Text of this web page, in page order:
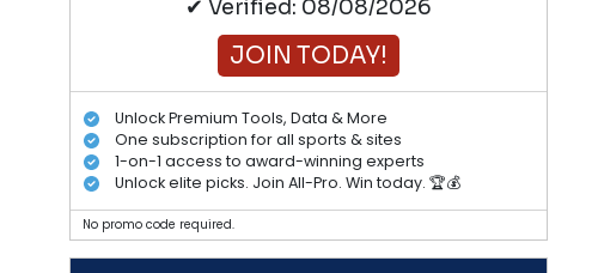
✔ Verified: 08/08/2026
JOIN TODAY!
Unlock Premium Tools, Data & More
One subscription for all sports & sites
1-on-1 access to award-winning experts
Unlock elite picks. Join All-Pro. Win today. 🏆💰
No promo code required.